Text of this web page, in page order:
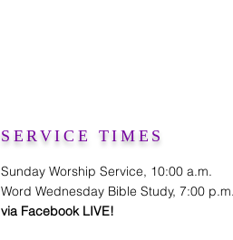
SERVICE TIMES
Sunday Worship Service, 10:00 a.m.
Word Wednesday Bible Study, 7:00 p.m.
via Facebook LIVE!